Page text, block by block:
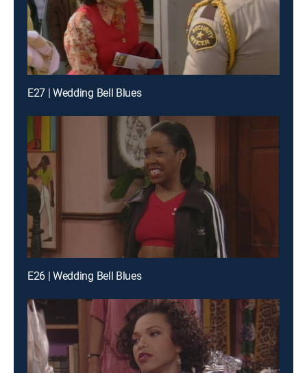
E27 | Wedding Bell Blues
E26 | Wedding Bell Blues